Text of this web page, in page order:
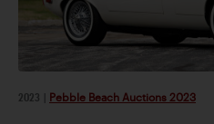
2023 Pebble Beach Auctions 2023